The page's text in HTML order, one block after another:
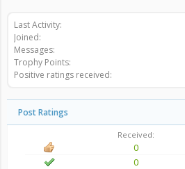
Last Activity:
Joined:
Messages:
Trophy Points:
Positive ratings received:
Post Ratings
Received:
0
0